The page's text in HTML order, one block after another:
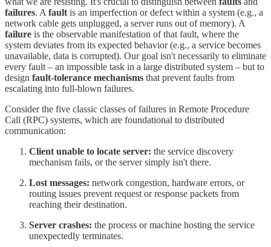
failures. A fault is an imperfection or defect within a system (e.g., a
network cable gets unplugged, a server runs out of memory). A
failure is the observable manifestation of that fault, where the
system deviates from its expected behavior (e.g., a service becomes
unavailable, data is corrupted). Our goal isn't necessarily to eliminate
every fault – an impossible task in a large distributed system – but to
design fault-tolerance mechanisms that prevent faults from
escalating into full-blown failures.
Consider the five classic classes of failures in Remote Procedure
Call (RPC) systems, which are foundational to distributed
communication:
Client unable to locate server: the service discovery
mechanism fails, or the server simply isn't there.
Lost messages: network congestion, hardware errors, or
routing issues prevent request or response packets from
reaching their destination.
Server crashes: the process or machine hosting the service
unexpectedly terminates.